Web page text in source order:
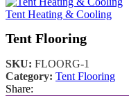
Tent Heating & Cooling
Tent Flooring
SKU: FLOORG-1
Category: Tent Flooring
Share: